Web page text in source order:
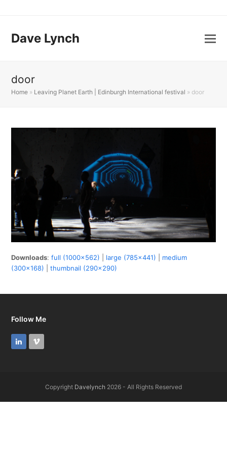
Dave Lynch
door
Home » Leaving Planet Earth | Edinburgh International festival » door
Downloads:full (1000x562) large (785x441)
medium
(300x168) |thumbnail (290x290)
Follow Me
LinkedInVimeo
Copyright Davelynch 2026 - All Rights Reserved